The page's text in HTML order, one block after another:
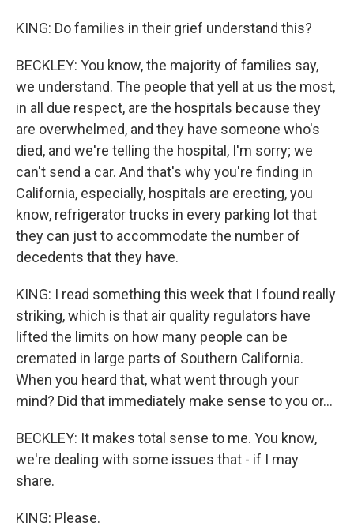
KING: Do families in their grief understand this?
BECKLEY: You know, the majority of families say,
we understand. The people that yell at us the most,
in all due respect, are the hospitals because they
are overwhelmed, and they have someone who's
died, and we're telling the hospital, I'm sorry; we
can't send a car. And that's why you're finding in
California, especially, hospitals are erecting, you
know, refrigerator trucks in every parking lot that
they can just to accommodate the number of
decedents that they have.
KING: I read something this week that I found really
striking, which is that air quality regulators have
lifted the limits on how many people can be
cremated in large parts of Southern California.
When you heard that, what went through your
mind? Did that immediately make sense to you or...
BECKLEY: It makes total sense to me. You know,
we're dealing with some issues that - if I may
share.
KING: Please.